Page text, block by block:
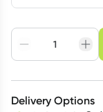
Adjust to your
schedule
Create
Deliver
Choose
Delivery Options